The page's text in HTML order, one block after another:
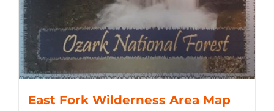
East Fork Wilderness Area Map